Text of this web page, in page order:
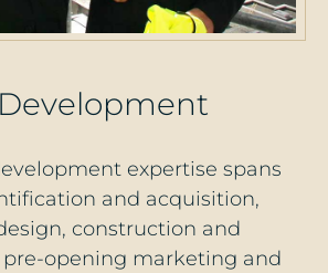
Development
expertise spans
and acquisition,
construction and
opening marketing and